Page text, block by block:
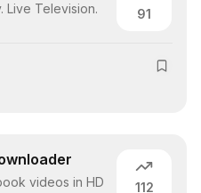
Live Television. 91
videos in HD
112